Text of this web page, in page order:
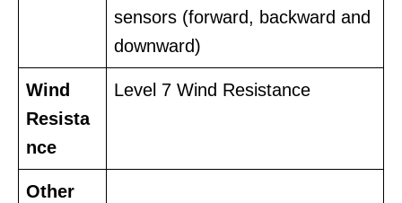
sensors (forward, backward and
downward)
Wind
Resista
nce
Level 7 Wind Resistance
Other